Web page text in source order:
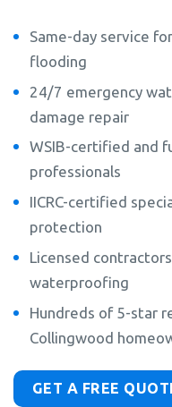
Same-day service
flooding
24/7 emergency
damage repair
WSIB-certified and
professionals
IICRC-certified
protection
Licensed
waterproofing
Hundreds of 5-star
Collingwood
GET A FREE